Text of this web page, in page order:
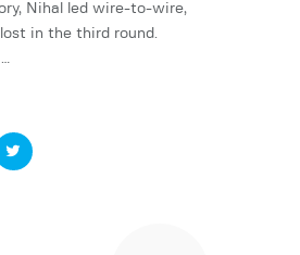
Nihal led wire-to-wire,
in the third round.